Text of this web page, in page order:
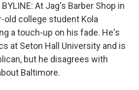
BYLINE: At Jag's Barber Shop in
old college student Kola
a touch-up on his fade. He's
at Seton Hall University and is
but he disagrees with
Baltimore.